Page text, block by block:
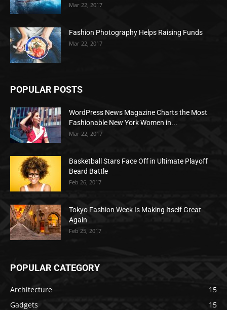
Mar 22, 2017
Fashion Photography Helps Raising Funds
Mar 22, 2017
POPULAR POSTS
WordPress News Magazine Charts the Most
Fashionable New York Women in...
Mar 22, 2017
Basketball Stars Face Off in Ultimate Playoff
Beard Battle
Feb 26, 2017
Tokyo Fashion Week Is Making Itself Great
Again
Feb 25, 2017
POPULAR CATEGORY
Architecture
15
Gadgets
15